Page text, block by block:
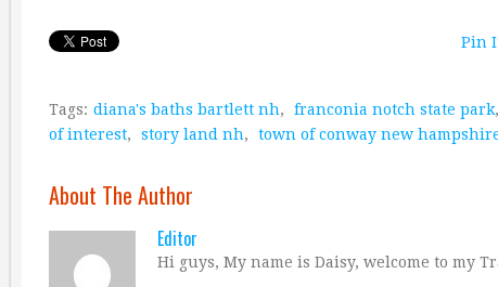
Pin
Tags: diana's baths bartlett nh, franconia notch state park,
of interest, story land nh, town of conway new
About The Author
Editor
Hi guys, My name is Daisy, welcome to my